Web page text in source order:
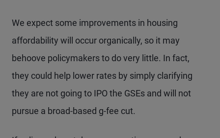
We expect some improvements in housing
affordability will occur organically, so it may
behoove policymakers to do very little. In fact,
they could help lower rates by simply clarifying
they are not going to IPO the GSEs and will not
pursue a broad-based g-fee cut.